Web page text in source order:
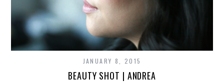
JANUARY 8, 2015
BEAUTY SHOT | ANDREA